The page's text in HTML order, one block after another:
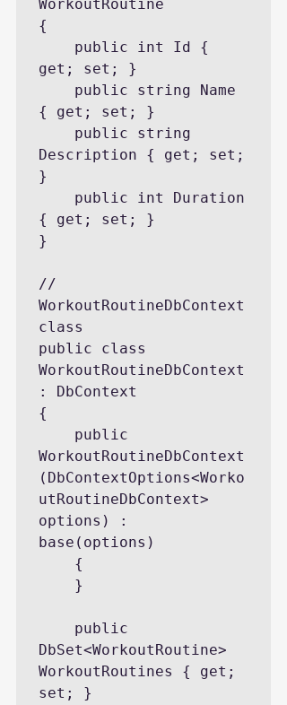
WorkoutRoutine
{
get; set; }
{ get; set; }
Description { get; set;
}
{ get; set; }
}
//
WorkoutRoutineDbContext
class
public class
WorkoutRoutineDbContext
: DbContext
{
WorkoutRoutineDbContext
(DbContextOptions<Worko
utRoutineDbContext>
options) :
base(options)
DbSet<WorkoutRoutine>
WorkoutRoutines { get;
set; }